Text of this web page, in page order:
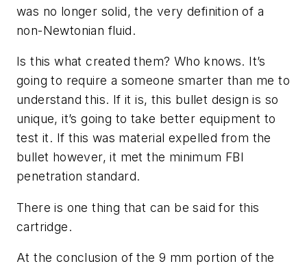
was no longer solid, the very definition of a
non-Newtonian fluid.
Is this what created them? Who knows. It’s
going to require a someone smarter than me to
understand this. If it is, this bullet design is so
unique, it’s going to take better equipment to
test it. If this was material expelled from the
bullet however, it met the minimum FBI
penetration standard.
There is one thing that can be said for this
cartridge.
At the conclusion of the 9 mm portion of the